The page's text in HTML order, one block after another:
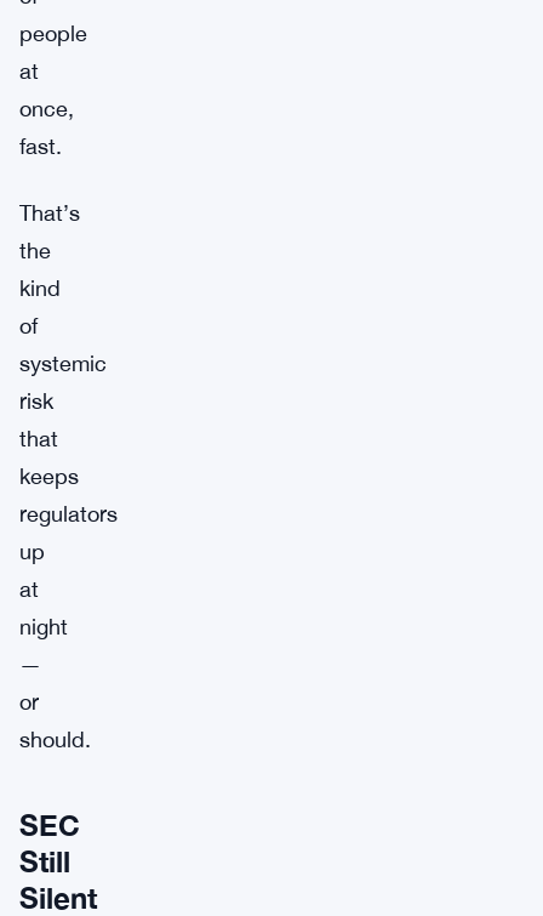
people
at
once,
fast.
That’s
the
kind
of
systemic
risk
that
keeps
regulators
up
at
night
—
or
should.
SEC
Still
Silent